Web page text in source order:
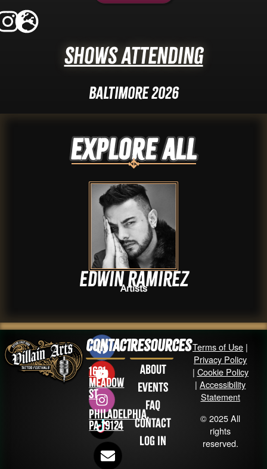
Shows Attending
Baltimore 2026
Explore ALL
Edwin Ramirez
Artists
Contact
1631
Meadow
St
Philadelphia,
PA 19124
Resources
About
Events
FAQ
Contact
Log in
Terms of Use |
Privacy Policy
| Cookie Policy
|Accessibility
Statement
© 2025 All
rights
reserved.